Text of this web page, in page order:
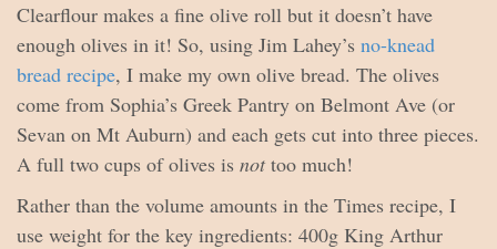
Clearflour makes a fine olive roll but it doesn’t have
enough olives in it! So, using Jim Lahey’s no-knead
bread recipe, I make my own olive bread. The olives
come from Sophia’s Greek Pantry on Belmont Ave (or
Sevan on Mt Auburn) and each gets cut into three pieces.
A full two cups of olives is nottoo much!
Rather than the volume amounts in the Times recipe, I
use weight for the key ingredients: 400g King Arthur